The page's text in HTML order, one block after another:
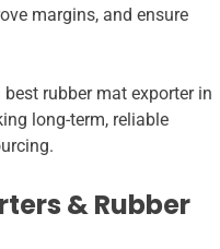
margins, and ensure
rubber mat exporter in
long-term, reliable
& Rubber